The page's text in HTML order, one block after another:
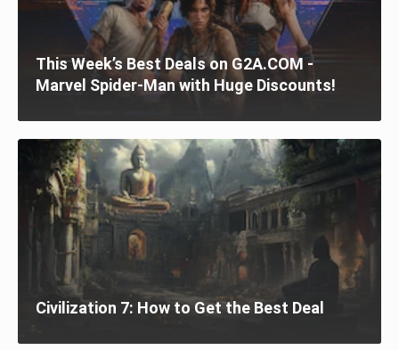
This Week’s Best Deals on G2A.COM -
Marvel Spider-Man with Huge Discounts!
Civilization 7: How to Get the Best Deal